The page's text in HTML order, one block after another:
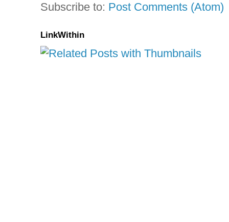
Subscribe to: Post Comments (Atom)
LinkWithin